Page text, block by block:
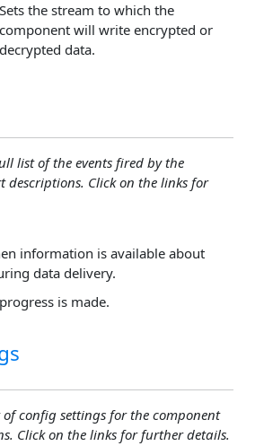
Sets the stream to which the
component will write encrypted or
decrypted data.
list of the events fired by the
descriptions. Click on the links for
information is available about
data delivery.
is made.
config settings for the component
Click on the links for further details.